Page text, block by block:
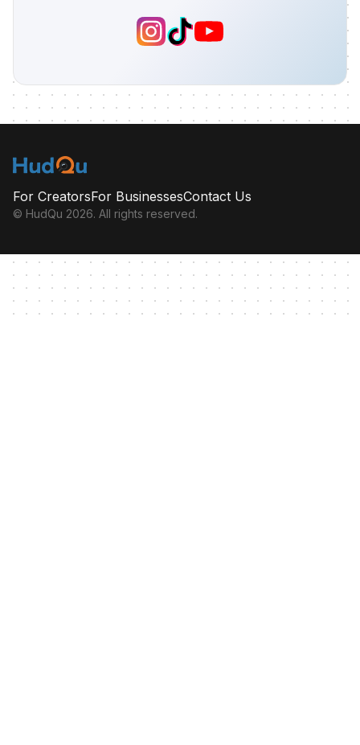
For CreatorsFor BusinessesContact Us
© HudQu 2026. All rights reserved.